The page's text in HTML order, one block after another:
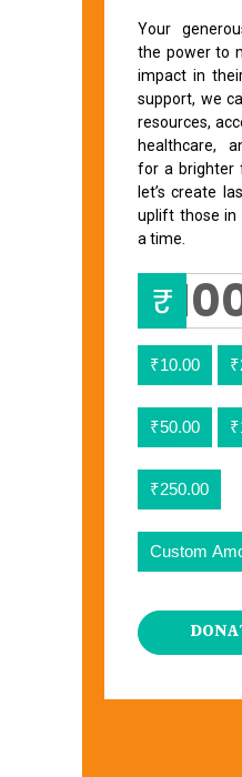
Your
the power to
impact in
support, we
resources,
healthcare,
for a brighter
let’s create
uplift those in
a time.
₹
₹10.00
₹50.00
₹250.00
Custom